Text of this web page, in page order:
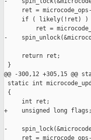
ret =
     if ( likely(!ret) )
ret =
-
     return ret;
}
@@ -300,12 +305,15
static int
{
     int ret;
+    unsigned long flags;
-
ret =